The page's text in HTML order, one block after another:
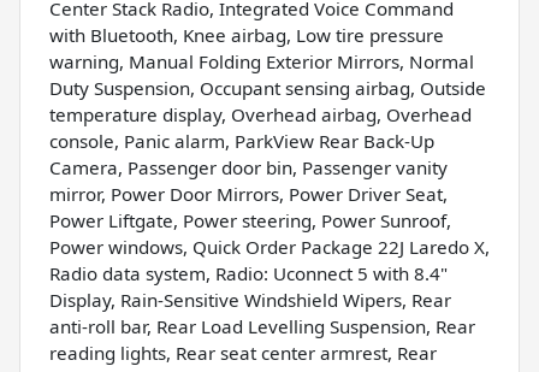
Center Stack Radio, Integrated Voice Command
with Bluetooth, Knee airbag, Low tire pressure
warning, Manual Folding Exterior Mirrors, Normal
Duty Suspension, Occupant sensing airbag, Outside
temperature display, Overhead airbag, Overhead
console, Panic alarm, ParkView Rear Back-Up
Camera, Passenger door bin, Passenger vanity
mirror, Power Door Mirrors, Power Driver Seat,
Power Liftgate, Power steering, Power Sunroof,
Power windows, Quick Order Package 22J Laredo X,
Radio data system, Radio: Uconnect 5 with 8.4"
Display, Rain-Sensitive Windshield Wipers, Rear
anti-roll bar, Rear Load Levelling Suspension, Rear
reading lights, Rear seat center armrest, Rear